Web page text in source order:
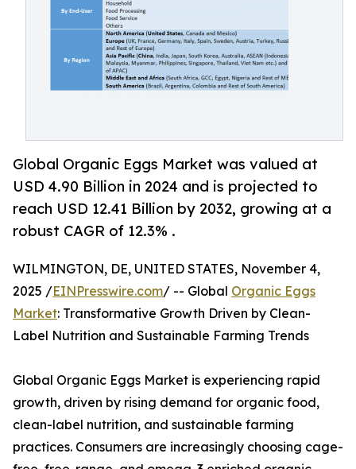
Global Organic Eggs Market was valued at
USD 4.90 Billion in 2024 and is projected to
reach USD 12.41 Billion by 2032, growing at a
robust CAGR of 12.3% .
WILMINGTON, DE, UNITED STATES, November 4,
2025 /EINPresswire.com/ -- Global Organic Eggs
Market: Transformative Growth Driven by Clean-
Label Nutrition and Sustainable Farming Trends
Global Organic Eggs Market is experiencing rapid
growth, driven by rising demand for organic food,
clean-label nutrition, and sustainable farming
practices. Consumers are increasingly choosing cage-